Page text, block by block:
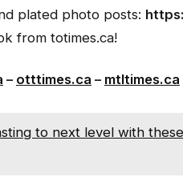
plated photo posts:
from totimes.ca!
– otttimes.ca – mtltimes.ca
to next level with